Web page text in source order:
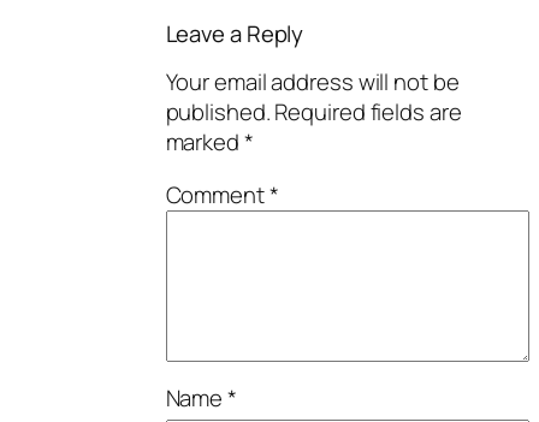
Leave a Reply
Your email address will not be
published.Required fields are
marked*
Comment*
Name*